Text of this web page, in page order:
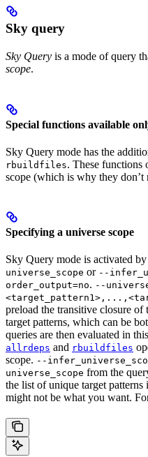
Sky query
Sky Query is a mode of query
scope.
Special functions available
Sky Query mode has the
rbuildfiles. These functions
scope (which is why they don’t
Specifying a universe scope
Sky Query mode is activated
universe_scope or --
order_output=no. --
preload the transitive closure of
target patterns, which can be
queries are then evaluated in
allrdeps and rbuildfiles
scope. --
universe_scope from the
the list of unique target
might not be what you want.